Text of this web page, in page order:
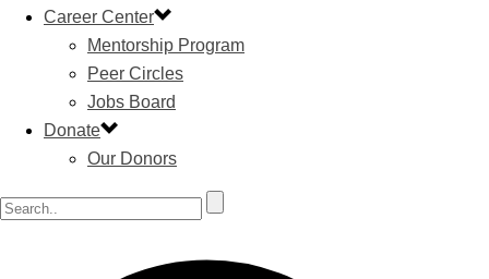
Career Center
Mentorship Program
Peer Circles
Jobs Board
Donate
Our Donors